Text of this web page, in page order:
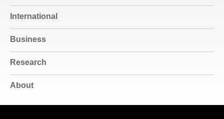
International
Business
Research
About